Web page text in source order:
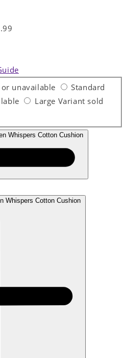
unavailable
Standard
Large Variant sold
Whispers Cotton Cushion
Whispers Cotton Cushion